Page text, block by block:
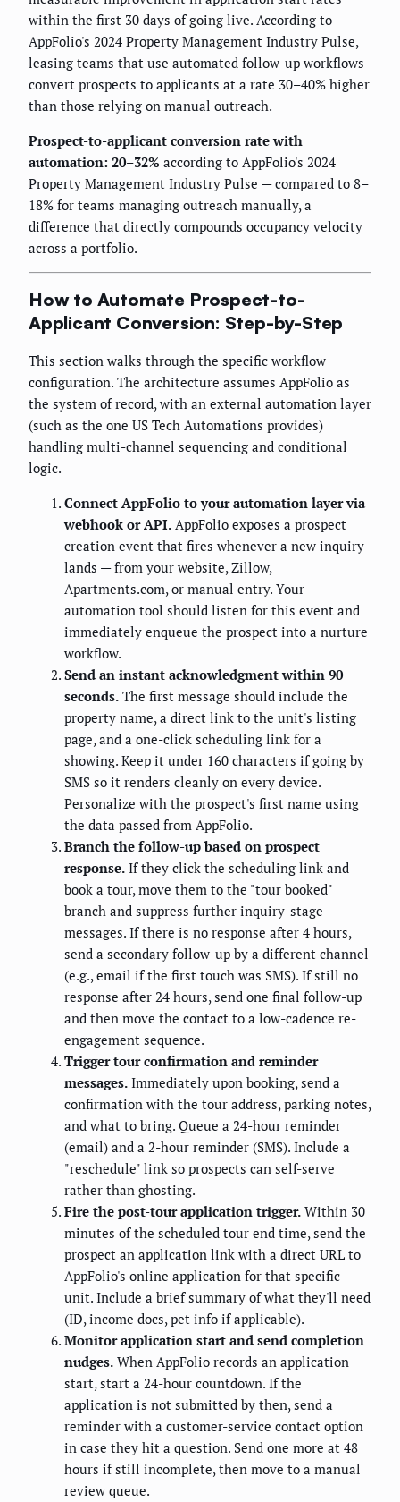
within the first 30 days of going live. According to
AppFolio's 2024 Property Management Industry Pulse,
leasing teams that use automated follow-up workflows
convert prospects to applicants at a rate 30–40% higher
than those relying on manual outreach.
Prospect-to-applicant conversion rate with
automation: 20–32% according to AppFolio's 2024
Property Management Industry Pulse — compared to 8–
18% for teams managing outreach manually, a
difference that directly compounds occupancy velocity
across a portfolio.
How to Automate Prospect-to-
Applicant Conversion: Step-by-Step
This section walks through the specific workflow
configuration. The architecture assumes AppFolio as
the system of record, with an external automation layer
(such as the one US Tech Automations provides)
handling multi-channel sequencing and conditional
logic.
Connect AppFolio to your automation layer via
webhook or API. AppFolio exposes a prospect
creation event that fires whenever a new inquiry
lands — from your website, Zillow,
Apartments.com, or manual entry. Your
automation tool should listen for this event and
immediately enqueue the prospect into a nurture
workflow.
Send an instant acknowledgment within 90
seconds. The first message should include the
property name, a direct link to the unit's listing
page, and a one-click scheduling link for a
showing. Keep it under 160 characters if going by
SMS so it renders cleanly on every device.
Personalize with the prospect's first name using
the data passed from AppFolio.
Branch the follow-up based on prospect
response. If they click the scheduling link and
book a tour, move them to the "tour booked"
branch and suppress further inquiry-stage
messages. If there is no response after 4 hours,
send a secondary follow-up by a different channel
(e.g., email if the first touch was SMS). If still no
response after 24 hours, send one final follow-up
and then move the contact to a low-cadence re-
engagement sequence.
Trigger tour confirmation and reminder
messages. Immediately upon booking, send a
confirmation with the tour address, parking notes,
and what to bring. Queue a 24-hour reminder
(email) and a 2-hour reminder (SMS). Include a
"reschedule" link so prospects can self-serve
rather than ghosting.
Fire the post-tour application trigger. Within 30
minutes of the scheduled tour end time, send the
prospect an application link with a direct URL to
AppFolio's online application for that specific
unit. Include a brief summary of what they'll need
(ID, income docs, pet info if applicable).
Monitor application start and send completion
nudges. When AppFolio records an application
start, start a 24-hour countdown. If the
application is not submitted by then, send a
reminder with a customer-service contact option
in case they hit a question. Send one more at 48
hours if still incomplete, then move to a manual
review queue.